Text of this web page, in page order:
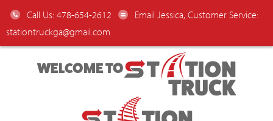
Call Us: 478-654-2612
Email Jessica, Customer Service:
stationtruckga@gmail.com
WELCOME TO